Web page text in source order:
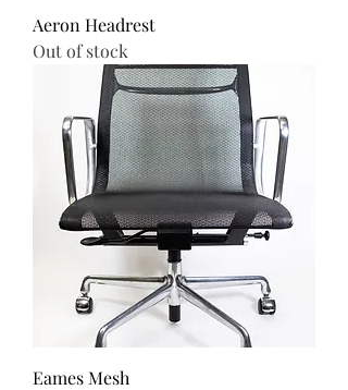
Aeron Headrest
Out of stock
Eames Mesh